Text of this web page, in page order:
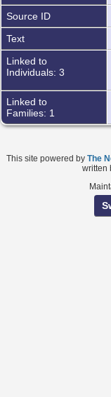
Source ID
Text
Linked to
Individuals: 3
Linked to
Families: 1
This site powered by The
written